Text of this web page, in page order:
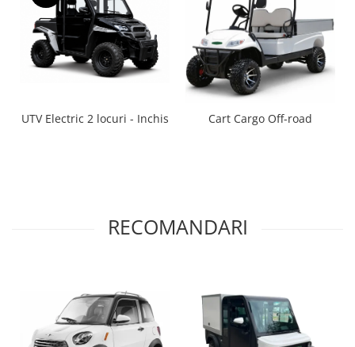
UTV Electric 2 locuri - Inchis Cart Cargo Off-road
RECOMANDARI